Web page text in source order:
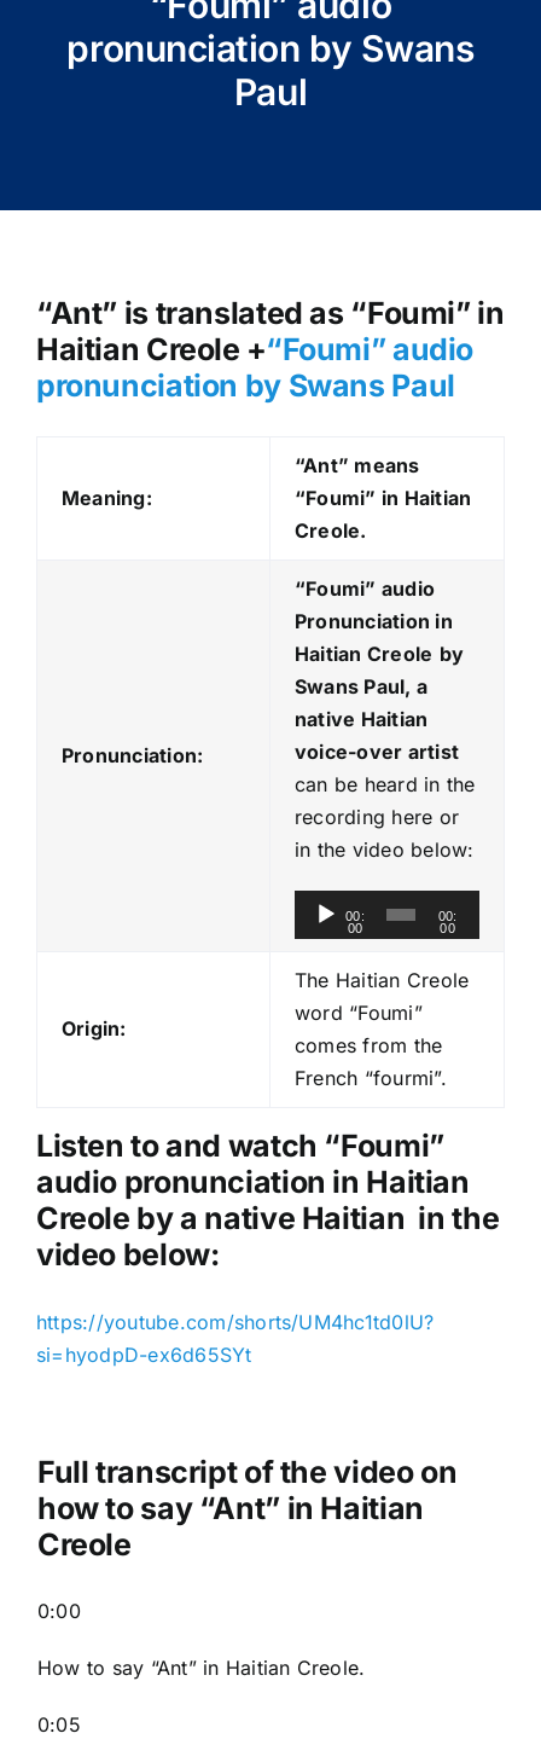
pronunciation by Swans
Paul
“Ant” is translated as “Foumi” in
Haitian Creole +“Foumi” audio
pronunciation by Swans Paul
Meaning:
“Ant” means
“Foumi” in Haitian
Creole.
Pronunciation:
“Foumi” audio
Pronunciation in
Haitian Creole by
Swans Paul, a
native Haitian
voice-over artist
can be heard in the
recording here or
in the video below:
u
d
i
o
P
a
e
r
00:
00
00:
00
Origin:
The Haitian Creole
word “Foumi”
comes from the
French “fourmi”.
Listen to and watch “Foumi”
audio pronunciation in Haitian
Creole by a native Haitian in the
video below:
https://youtube.com/shorts/UM4hc1td0lU?
si=hyodpD-ex6d65SYt
Full transcript of the video on
how to say “Ant” in Haitian
Creole
0:00
How to say “Ant” in Haitian Creole.
0:05